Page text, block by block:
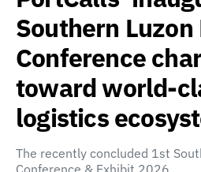
Southern
Conference
toward world-
logistics
The recently concluded 1st